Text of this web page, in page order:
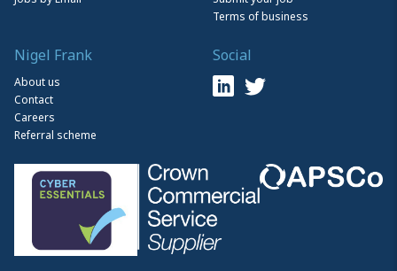
Terms of business
Nigel Frank
About us
Contact
Careers
Referral scheme
Social